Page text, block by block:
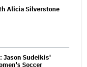
Alicia Silverstone
Jason Sudeikis'
Soccer